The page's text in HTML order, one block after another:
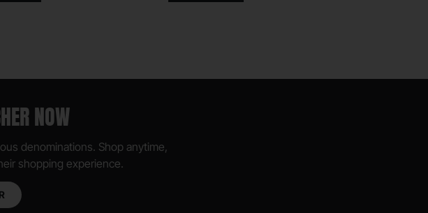
NOW
denominations. Shop anytime,
shopping experience.